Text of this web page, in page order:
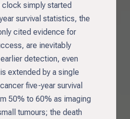
simply started
survival statistics, the
cited evidence for
are inevitably
detection, even
extended by a single
five-year survival
50% to 60% as imaging
tumours; the death